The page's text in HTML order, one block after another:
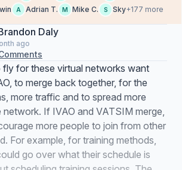
A Adrian T. M Mike C. S Sky+177 more
Daly
ago
for these virtual networks want
to merge back together, for the
more traffic and to spread more
network. If IVAO and VATSIM merge,
more people to join from other
For example, for training methods,
go over what their schedule is